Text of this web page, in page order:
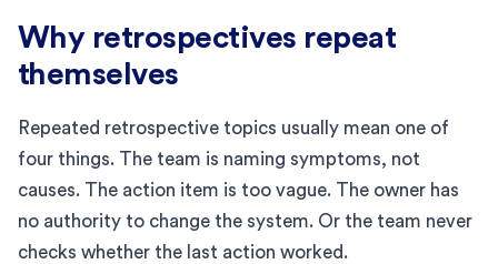
Why retrospectives repeat
themselves
Repeated retrospective topics usually mean one of
four things. The team is naming symptoms, not
causes. The action item is too vague. The owner has
no authority to change the system. Or the team never
checks whether the last action worked.